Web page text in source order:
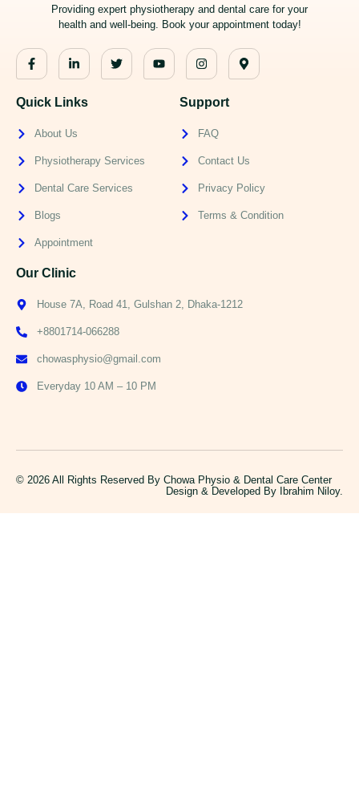
Providing expert physiotherapy and dental care for your
health and well-being. Book your appointment today!
Quick Links
About Us
Physiotherapy Services
Dental Care Services
Blogs
Appointment
Support
FAQ
Contact Us
Privacy Policy
Terms & Condition
Our Clinic
House 7A, Road 41, Gulshan 2, Dhaka-1212
+8801714-066288
chowasphysio@gmail.com
Everyday 10 AM – 10 PM
© 2026 All Rights Reserved By Chowa Physio & Dental Care Center
Design & Developed By
Ibrahim Niloy.